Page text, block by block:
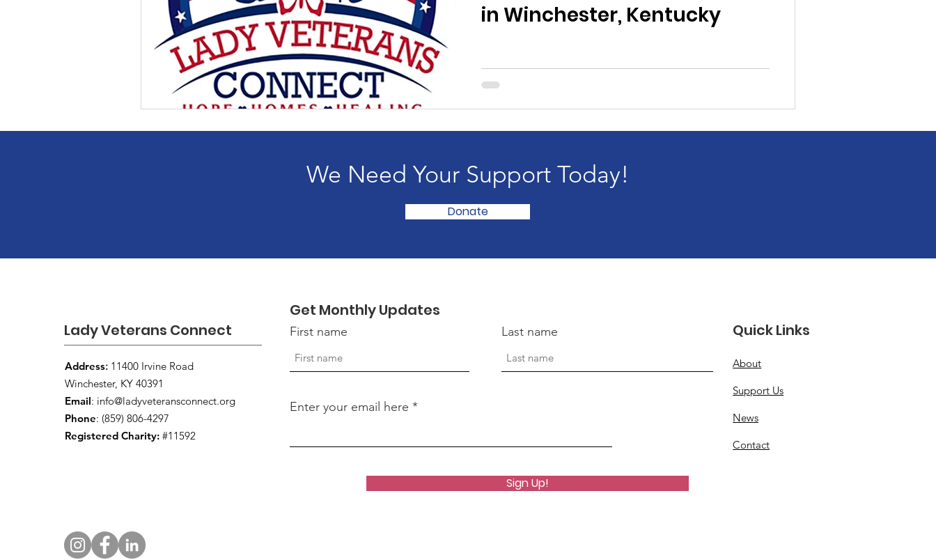
in Winchester, Kentucky
We Need Your Support Today!
Donate
Lady Veterans Connect
Address: 11400 Irvine Road
Winchester, KY 40391
Email: info@ladyveteransconnect.org
Phone: (859) 806-4297
Registered Charity: #11592
Get Monthly Updates
First name Last name
Enter your email here
Sign Up!
Quick Links
About
Support Us
News
Contact